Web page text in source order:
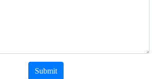
Submit